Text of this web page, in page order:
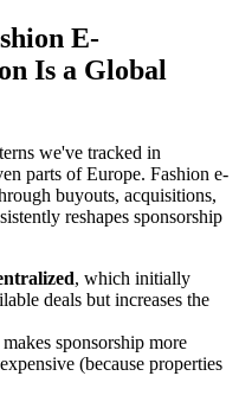
E-
Is a Global
we've tracked in
parts of Europe. Fashion e-
buyouts, acquisitions,
reshapes sponsorship
, which initially
deals but increases the
sponsorship more
(because properties